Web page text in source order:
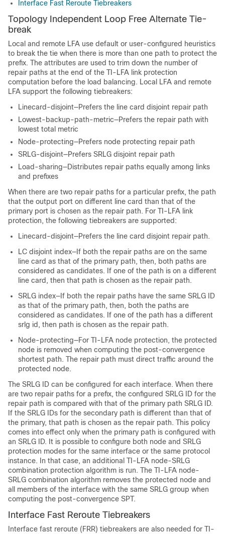
Interface Fast Reroute Tiebreakers
Topology Independent Loop Free Alternate Tie-
break
Local and remote LFA use default or user-configured heuristics
to break the tie when there is more than one path to protect the
prefix. The attributes are used to trim down the number of
repair paths at the end of the TI-LFA link protection
computation before the load balancing. Local LFA and remote
LFA support the following tiebreakers:
Linecard-disjoint—Prefers the line card disjoint repair path
Lowest-backup-path-metric—Prefers the repair path with
lowest total metric
Node-protecting—Prefers node protecting repair path
SRLG-disjoint—Prefers SRLG disjoint repair path
Load-sharing—Distributes repair paths equally among links
and prefixes
When there are two repair paths for a particular prefix, the path
that the output port on different line card than that of the
primary port is chosen as the repair path. For TI-LFA link
protection, the following tiebreakers are supported:
Linecard-disjoint—Prefers the line card disjoint repair path.
LC disjoint index—If both the repair paths are on the same
line card as that of the primary path, then, both paths are
considered as candidates. If one of the path is on a different
line card, then that path is chosen as the repair path.
SRLG index—If both the repair paths have the same SRLG ID
as that of the primary path, then, both the paths are
considered as candidates. If one of the path has a different
srlg id, then path is chosen as the repair path.
Node-protecting—For TI-LFA node protection, the protected
node is removed when computing the post-convergence
shortest path. The repair path must direct traffic around the
protected node.
The SRLG ID can be configured for each interface. When there
are two repair paths for a prefix, the configured SRLG ID for the
repair path is compared with that of the primary path SRLG ID.
If the SRLG IDs for the secondary path is different than that of
the primary, that path is chosen as the repair path. This policy
comes into effect only when the primary path is configured with
an SRLG ID. It is possible to configure both node and SRLG
protection modes for the same interface or the same protocol
instance. In that case, an additional TI-LFA node-SRLG
combination protection algorithm is run. The TI-LFA node-
SRLG combination algorithm removes the protected node and
all members of the interface with the same SRLG group when
computing the post-convergence SPT.
Interface Fast Reroute Tiebreakers
Interface fast reroute (FRR) tiebreakers are also needed for TI-